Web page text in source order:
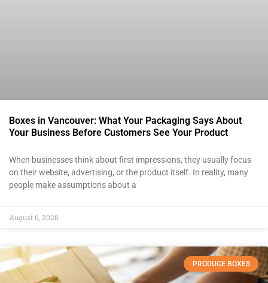
Boxes in Vancouver: What Your Packaging Says About
Your Business Before Customers See Your Product
When businesses think about first impressions, they usually focus
on their website, advertising, or the product itself. In reality, many
people make assumptions about a
August 6, 2026
PRODUCE BOXES